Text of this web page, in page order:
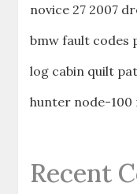
novice 27 2007
bmw fault codes
log cabin quilt
hunter node-100
Recent